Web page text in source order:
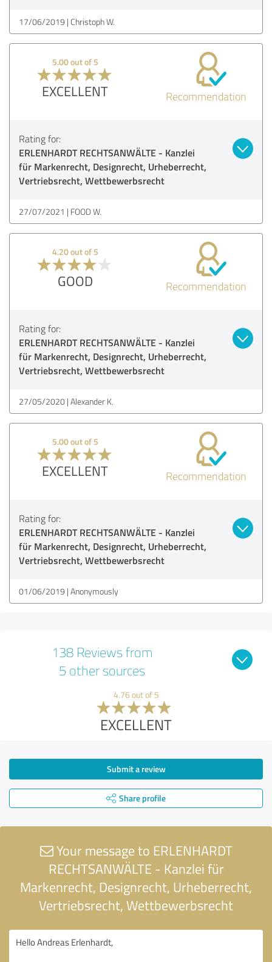
17/06/2019 Christoph W.
5.00 out of 5
EXCELLENT Recommendation
Rating for:
ERLENHARDT RECHTSANWÄLTE - Kanzlei
für Markenrecht, Designrecht, Urheberrecht,
Vertriebsrecht, Wettbewerbsrecht
27/07/2021 FOOD W.
4.20 out of 5
GOOD Recommendation
Rating for:
ERLENHARDT RECHTSANWÄLTE - Kanzlei
für Markenrecht, Designrecht, Urheberrecht,
Vertriebsrecht, Wettbewerbsrecht
27/05/2020 Alexander K.
5.00 out of 5
EXCELLENT Recommendation
Rating for:
ERLENHARDT RECHTSANWÄLTE - Kanzlei
für Markenrecht, Designrecht, Urheberrecht,
Vertriebsrecht, Wettbewerbsrecht
01/06/2019 Anonymously
138 Reviews from
5 other sources
4.76 out of 5
EXCELLENT
Submit a review
Share profile
Your message to ERLENHARDT
RECHTSANWÄLTE - Kanzlei für
Markenrecht, Designrecht, Urheberrecht,
Vertriebsrecht, Wettbewerbsrecht